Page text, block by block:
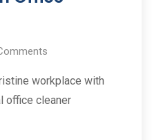
workplace with
office cleaner